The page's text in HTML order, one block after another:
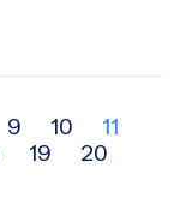
9 10
11
19
20